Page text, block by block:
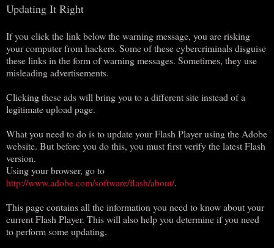
Updating It Right
If you click the link below the warning message, you are risking
your computer from hackers. Some of these cybercriminals disguise
these links in the form of warning messages. Sometimes, they use
misleading advertisements.
Clicking these ads will bring you to a different site instead of a
legitimate upload page.
What you need to do is to update your Flash Player using the Adobe
website. But before you do this, you must first verify the latest Flash
version.
Using your browser, go to
http://www.adobe.com/software/flash/about/.
This page contains all the information you need to know about your
current Flash Player. This will also help you determine if you need
to perform some updating.